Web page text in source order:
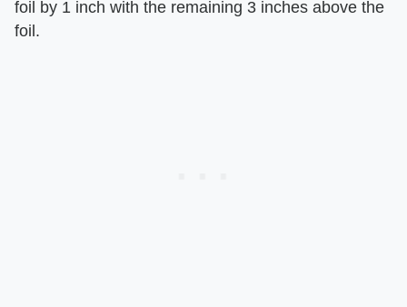
foil by 1 inch with the remaining 3 inches above the
foil.